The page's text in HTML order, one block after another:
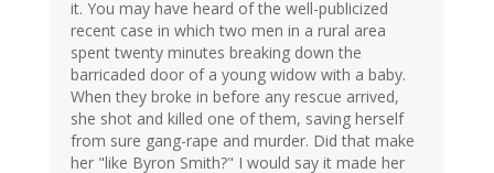
it. You may have heard of the well-publicized
recent case in which two men in a rural area
spent twenty minutes breaking down the
barricaded door of a young widow with a baby.
When they broke in before any rescue arrived,
she shot and killed one of them, saving herself
from sure gang-rape and murder. Did that make
her "like Byron Smith?" I would say it made her